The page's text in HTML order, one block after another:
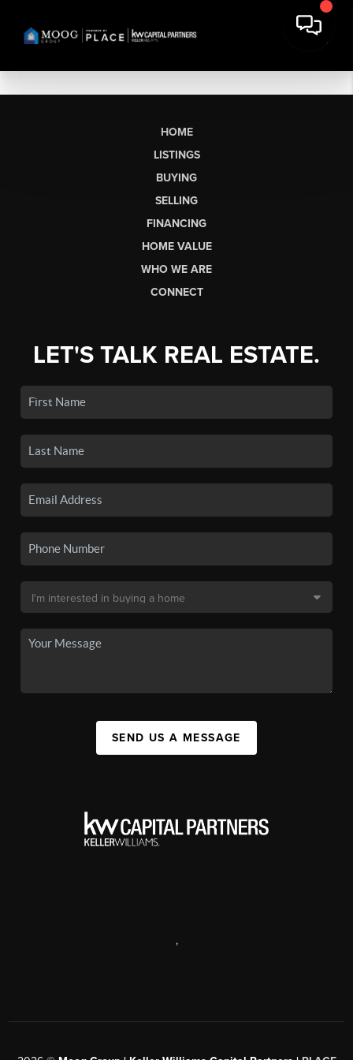
HOME
LISTINGS
BUYING
SELLING
FINANCING
HOME VALUE
WHO WE ARE
CONNECT
LET'S TALK REAL ESTATE.
SEND US A MESSAGE
,